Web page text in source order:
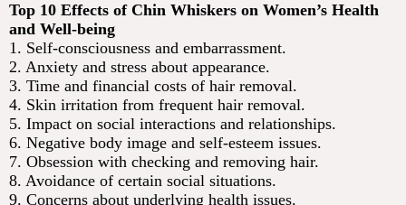
Top 10 Effects of Chin Whiskers on Women’s Health
and Well-being
1. Self-consciousness and embarrassment.
2. Anxiety and stress about appearance.
3. Time and financial costs of hair removal.
4. Skin irritation from frequent hair removal.
5. Impact on social interactions and relationships.
6. Negative body image and self-esteem issues.
7. Obsession with checking and removing hair.
8. Avoidance of certain social situations.
9. Concerns about underlying health issues.